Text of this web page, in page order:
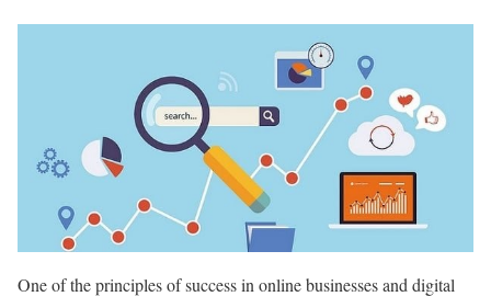
One of the principles of success in online businesses and digital